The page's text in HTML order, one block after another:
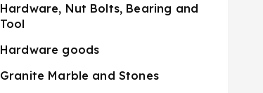
Hardware, Nut Bolts, Bearing and
Tool
Hardware goods
Granite Marble and Stones